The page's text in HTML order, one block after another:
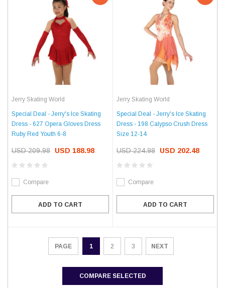
Jerry Skating World
Special Deal - Jerry's Ice Skating
Dress - 627 Opera Gloves Dress
Ruby Red Youth 6-8
USD 209.98 USD 188.98
Compare
ADD TO CART
Jerry Skating World
Special Deal - Jerry's Ice Skating
Dress - 198 Calypso Crush Dress
Size 12-14
USD 224.98 USD 202.48
Compare
ADD TO CART
PAGE 1 2 3 NEXT
COMPARE SELECTED